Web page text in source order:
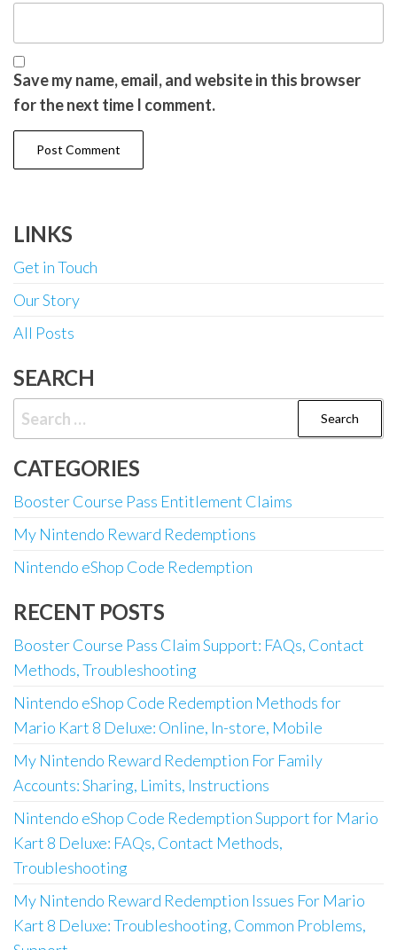
Save my name, email, and website in this browser
for the next time I comment.
LINKS
Get in Touch
Our Story
All Posts
SEARCH
Search
for:
CATEGORIES
Booster Course Pass Entitlement Claims
My Nintendo Reward Redemptions
Nintendo eShop Code Redemption
RECENT POSTS
Booster Course Pass Claim Support: FAQs, Contact
Methods, Troubleshooting
Nintendo eShop Code Redemption Methods for
Mario Kart 8 Deluxe: Online, In-store, Mobile
My Nintendo Reward Redemption For Family
Accounts: Sharing, Limits, Instructions
Nintendo eShop Code Redemption Support for Mario
Kart 8 Deluxe: FAQs, Contact Methods,
Troubleshooting
My Nintendo Reward Redemption Issues For Mario
Kart 8 Deluxe: Troubleshooting, Common Problems,